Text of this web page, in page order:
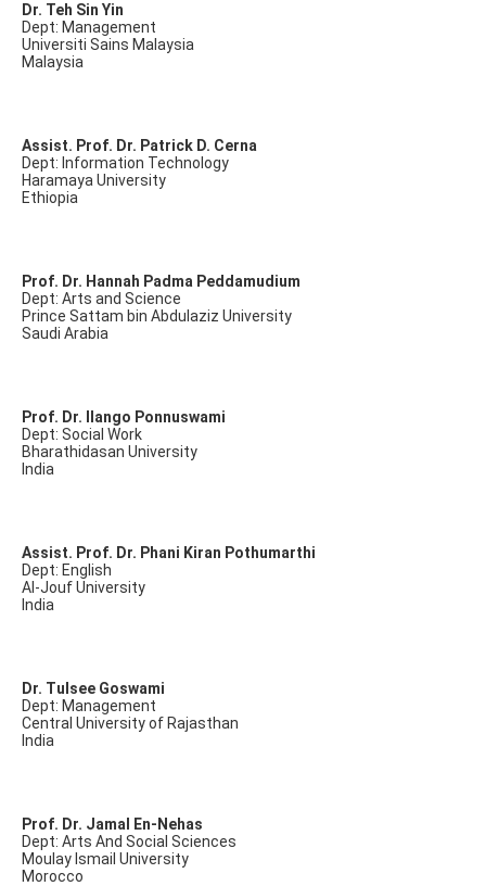
Dr. Teh Sin Yin
Dept: Management
Universiti Sains Malaysia
Malaysia
Assist. Prof. Dr. Patrick D. Cerna
Dept: Information Technology
Haramaya University
Ethiopia
Prof. Dr. Hannah Padma Peddamudium
Dept: Arts and Science
Prince Sattam bin Abdulaziz University
Saudi Arabia
Prof. Dr. Ilango Ponnuswami
Dept: Social Work
Bharathidasan University
India
Assist. Prof. Dr. Phani Kiran Pothumarthi
Dept: English
Al-Jouf University
India
Dr. Tulsee Goswami
Dept: Management
Central University of Rajasthan
India
Prof. Dr. Jamal En-Nehas
Dept: Arts And Social Sciences
Moulay Ismail University
Morocco